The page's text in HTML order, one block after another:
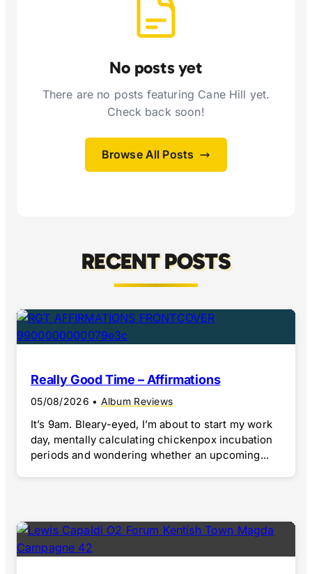
No posts yet
There are no posts featuring Cane Hill yet.
Check back soon!
Browse All Posts
RECENT POSTS
Really Good Time – Affirmations
05/08/2026 • Album Reviews
It’s 9am. Bleary-eyed, I’m about to start my work
day, mentally calculating chickenpox incubation
periods and wondering whether an upcoming...